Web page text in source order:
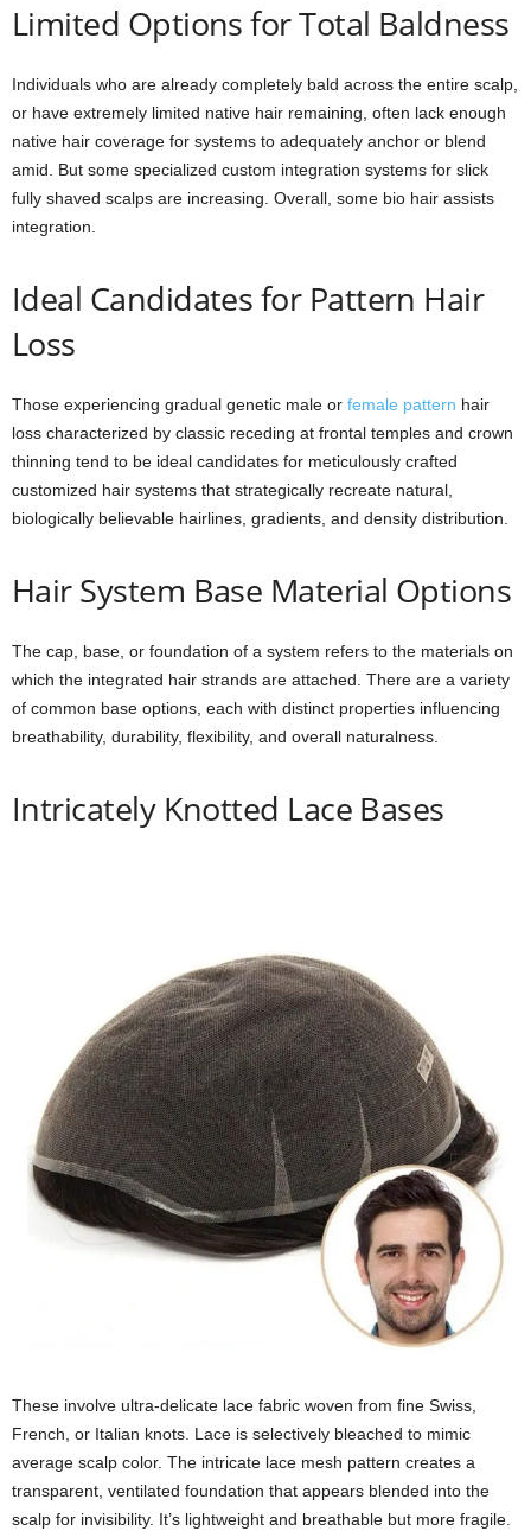
Limited Options for Total Baldness
Individuals who are already completely bald across the entire scalp,
or have extremely limited native hair remaining, often lack enough
native hair coverage for systems to adequately anchor or blend
amid. But some specialized custom integration systems for slick
fully shaved scalps are increasing. Overall, some bio hair assists
integration.
Ideal Candidates for Pattern Hair
Loss
Those experiencing gradual genetic male or female pattern hair
loss characterized by classic receding at frontal temples and crown
thinning tend to be ideal candidates for meticulously crafted
customized hair systems that strategically recreate natural,
biologically believable hairlines, gradients, and density distribution.
Hair System Base Material Options
The cap, base, or foundation of a system refers to the materials on
which the integrated hair strands are attached. There are a variety
of common base options, each with distinct properties influencing
breathability, durability, flexibility, and overall naturalness.
Intricately Knotted Lace Bases
These involve ultra-delicate lace fabric woven from fine Swiss,
French, or Italian knots. Lace is selectively bleached to mimic
average scalp color. The intricate lace mesh pattern creates a
transparent, ventilated foundation that appears blended into the
scalp for invisibility. It’s lightweight and breathable but more fragile.